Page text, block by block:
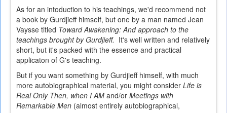
As for an intoduction to his teachings, we'd recommend not
a book by Gurdjieff himself, but one by a man named Jean
Vaysse titled Toward Awakening: And approach to the
teachings brought by Gurdjieff. It's well written and relatively
short, but it's packed with the essence and practical
applicaton of G's teaching.
But if you want something by Gurdjieff himself, with much
more autobiographical material, you might consider Life is
Real Only Then, when I AM and/or Meetings with
Remarkable Men (almost entirely autobiographical,